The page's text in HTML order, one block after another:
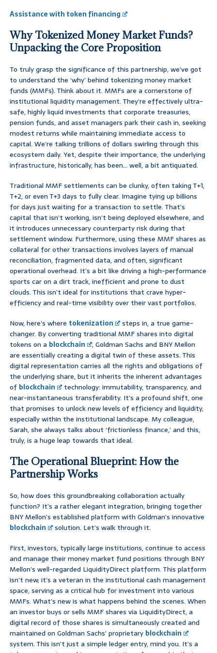
Assistance with token financing
Why Tokenized Money Market Funds?
Unpacking the Core Proposition
To truly grasp the significance of this partnership, we’ve got
to understand the ‘why’ behind tokenizing money market
funds (MMFs). Think about it. MMFs are a cornerstone of
institutional liquidity management. They’re effectively ultra-
safe, highly liquid investments that corporate treasuries,
pension funds, and asset managers park their cash in, seeking
modest returns while maintaining immediate access to
capital. We’re talking trillions of dollars swirling through this
ecosystem daily. Yet, despite their importance, the underlying
infrastructure, historically, has been… well, a bit antiquated.
Traditional MMF settlements can be clunky, often taking T+1,
T+2, or even T+3 days to fully clear. Imagine tying up billions
for days just waiting for a transaction to settle. That’s
capital that isn’t working, isn’t being deployed elsewhere, and
it introduces unnecessary counterparty risk during that
settlement window. Furthermore, using these MMF shares as
collateral for other transactions involves layers of manual
reconciliation, fragmented data, and often, significant
operational overhead. It’s a bit like driving a high-performance
sports car on a dirt track, inefficient and prone to dust
clouds. This isn’t ideal for institutions that crave hyper-
efficiency and real-time visibility over their vast portfolios.
Now, here’s where tokenization
steps in, a true game-
changer. By converting traditional MMF shares into digital
tokens on a blockchain
, Goldman Sachs and BNY Mellon
are essentially creating a digital twin of these assets. This
digital representation carries all the rights and obligations of
the underlying share, but it inherits the inherent advantages
of blockchain
technology: immutability, transparency, and
near-instantaneous transferability. It’s a profound shift, one
that promises to unlock new levels of efficiency and liquidity,
especially within the institutional landscape. My colleague,
Sarah, she always talks about ‘frictionless finance,’ and this,
truly, is a huge leap towards that ideal.
The Operational Blueprint: How the
Partnership Works
So, how does this groundbreaking collaboration actually
function? It’s a rather elegant integration, bringing together
BNY Mellon’s established platform with Goldman’s innovative
blockchain
solution. Let’s walk through it.
First, investors, typically large institutions, continue to access
and manage their money market fund positions through BNY
Mellon’s well-regarded LiquidityDirect platform. This platform
isn’t new; it’s a veteran in the institutional cash management
space, serving as a critical hub for investment into various
MMFs. What’s new is what happens behind the scenes. When
an investor buys or sells MMF shares via LiquidityDirect, a
digital record of those shares is simultaneously created and
maintained on Goldman Sachs’ proprietary blockchain
system. This isn’t just a simple ledger entry, mind you. It’s a